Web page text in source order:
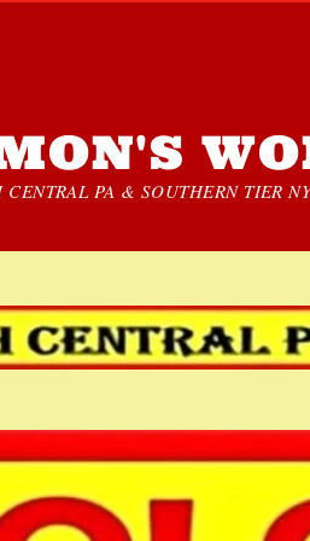
CENTRAL PA & SOUTHERN TIER